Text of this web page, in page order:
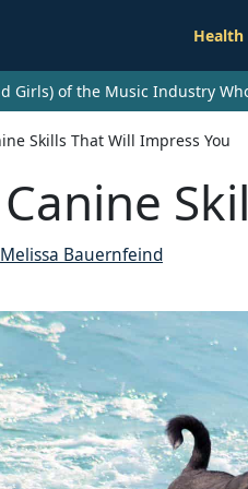
Health
Girls) of the Music Industry
Skills That Will Impress You
Melissa Bauernfeind